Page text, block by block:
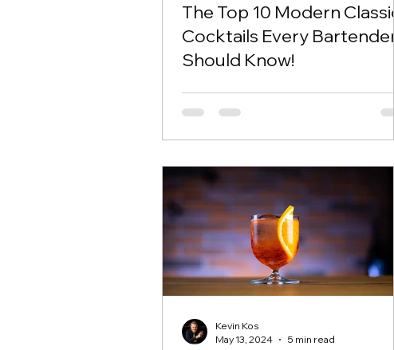
The Top 10 Modern Classic
Cocktails Every Bartender
Should Know!
Kevin Kos
May 13, 2024
5 min read